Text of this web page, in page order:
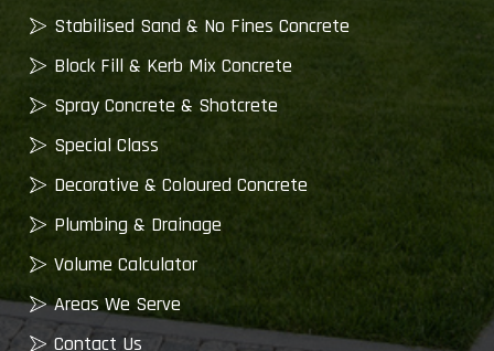
Stabilised Sand & No Fines Concrete
Block Fill & Kerb Mix Concrete
Spray Concrete & Shotcrete
Special Class
Decorative & Coloured Concrete
Plumbing & Drainage
Volume Calculator
Areas We Serve
Contact Us